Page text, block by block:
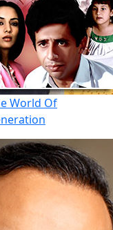
World Of